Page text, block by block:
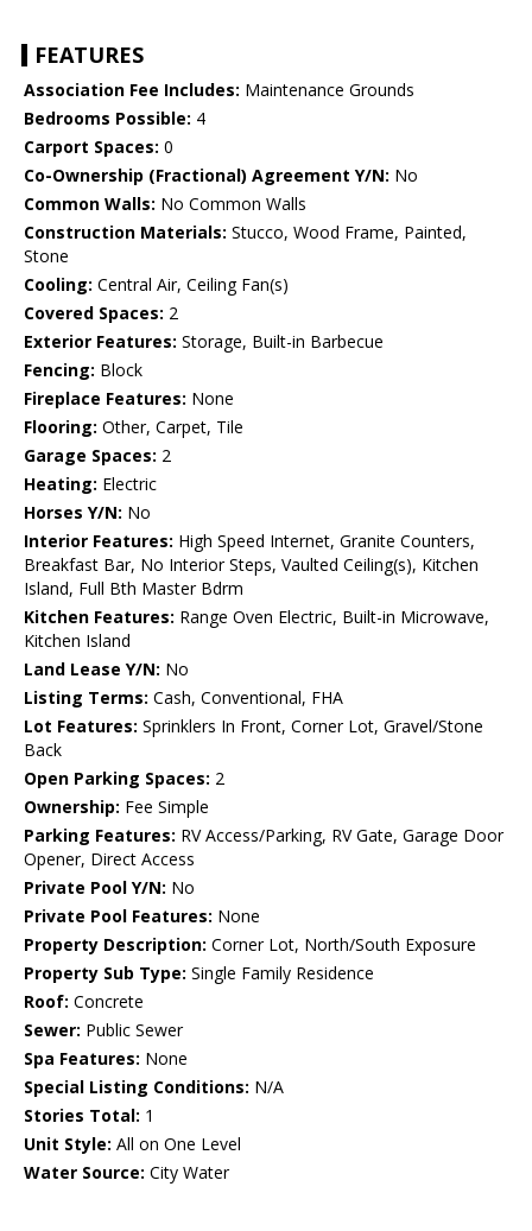
FEATURES
Association Fee Includes: Maintenance Grounds
Bedrooms Possible: 4
Carport Spaces: 0
Co-Ownership (Fractional) Agreement Y/N: No
Common Walls: No Common Walls
Construction Materials: Stucco, Wood Frame, Painted,
Stone
Cooling: Central Air, Ceiling Fan(s)
Covered Spaces: 2
Exterior Features: Storage, Built-in Barbecue
Fencing: Block
Fireplace Features: None
Flooring: Other, Carpet, Tile
Garage Spaces: 2
Heating: Electric
Horses Y/N: No
Interior Features: High Speed Internet, Granite Counters,
Breakfast Bar, No Interior Steps, Vaulted Ceiling(s), Kitchen
Island, Full Bth Master Bdrm
Kitchen Features: Range Oven Electric, Built-in Microwave,
Kitchen Island
Land Lease Y/N: No
Listing Terms: Cash, Conventional, FHA
Lot Features: Sprinklers In Front, Corner Lot, Gravel/Stone
Back
Open Parking Spaces: 2
Ownership: Fee Simple
Parking Features: RV Access/Parking, RV Gate, Garage Door
Opener, Direct Access
Private Pool Y/N: No
Private Pool Features: None
Property Description: Corner Lot, North/South Exposure
Property Sub Type: Single Family Residence
Roof: Concrete
Sewer: Public Sewer
Spa Features: None
Special Listing Conditions: N/A
Stories Total: 1
Unit Style: All on One Level
Water Source: City Water